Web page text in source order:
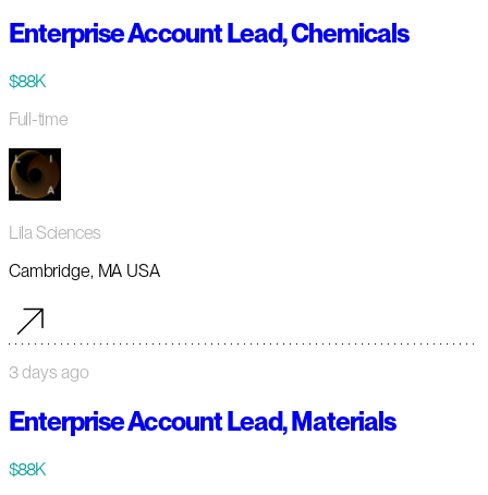
Enterprise Account Lead, Chemicals
$88K
Full-time
Lila Sciences
Cambridge, MA USA
3 days ago
Enterprise Account Lead, Materials
$88K